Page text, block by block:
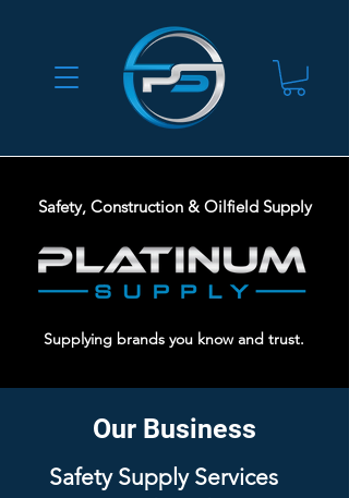
Safety, Construction & Oilfield Supply
Supplying brands you know and trust.
Our Business
Safety Supply Services